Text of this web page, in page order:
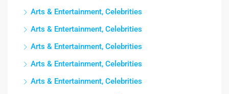
Arts & Entertainment, Celebrities
Arts & Entertainment, Celebrities
Arts & Entertainment, Celebrities
Arts & Entertainment, Celebrities
Arts & Entertainment, Celebrities